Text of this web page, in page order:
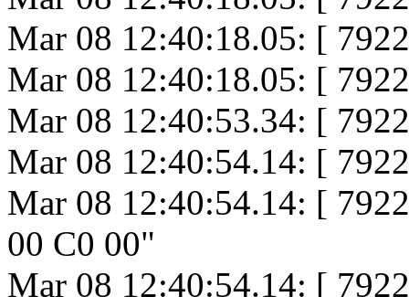
Mar 08 12:40:18.05: [
Mar 08 12:40:18.05: [
Mar 08 12:40:53.34: [
Mar 08 12:40:54.14: [
Mar 08 12:40:54.14: [
00 C0 00"
Mar 08 12:40:54.14: [